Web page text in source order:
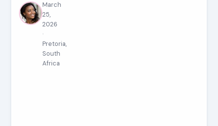
March
25,
2026
·
Pretoria,
South
Africa